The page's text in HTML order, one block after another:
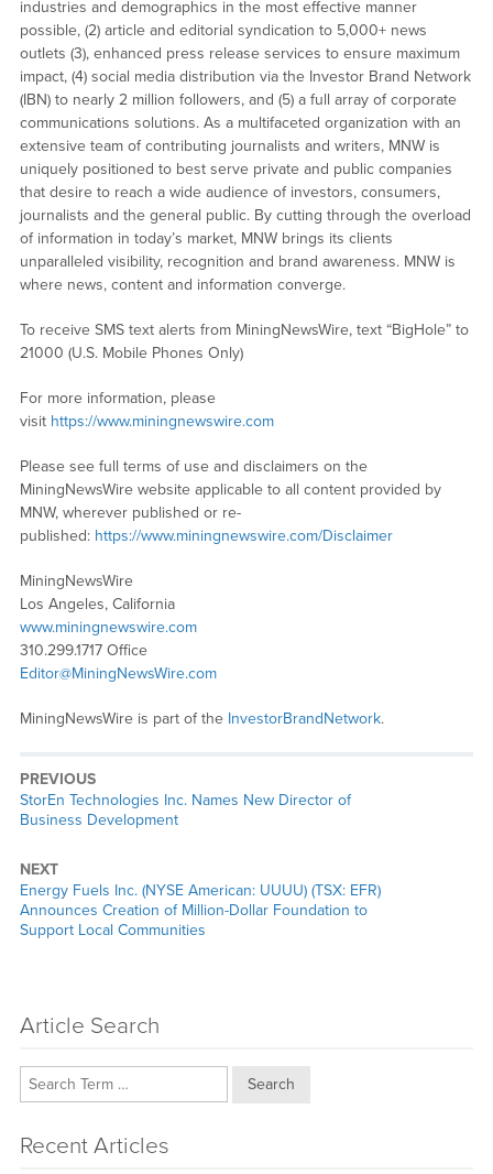
industries and demographics in the most effective manner
possible, (2) article and editorial syndication to 5,000+ news
outlets (3), enhanced press release services to ensure maximum
impact, (4) social media distribution via the Investor Brand Network
(IBN) to nearly 2 million followers, and (5) a full array of corporate
communications solutions. As a multifaceted organization with an
extensive team of contributing journalists and writers, MNW is
uniquely positioned to best serve private and public companies
that desire to reach a wide audience of investors, consumers,
journalists and the general public. By cutting through the overload
of information in today’s market, MNW brings its clients
unparalleled visibility, recognition and brand awareness. MNW is
where news, content and information converge.
To receive SMS text alerts from MiningNewsWire, text “BigHole” to
21000 (U.S. Mobile Phones Only)
For more information, please
visit https://www.miningnewswire.com
Please see full terms of use and disclaimers on the
MiningNewsWire website applicable to all content provided by
MNW, wherever published or re-
published: https://www.miningnewswire.com/Disclaimer
MiningNewsWire
Los Angeles, California
www.miningnewswire.com
310.299.1717 Office
Editor@MiningNewsWire.com
MiningNewsWire is part of the InvestorBrandNetwork.
PREVIOUS
Previous
post:
StorEn Technologies Inc. Names New Director of
Business Development
NEXT
Next
post:
Energy Fuels Inc. (NYSE American: UUUU) (TSX: EFR)
Announces Creation of Million-Dollar Foundation to
Support Local Communities
Article Search
Search
Recent Articles